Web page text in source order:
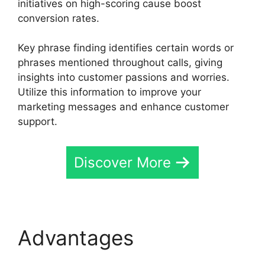
initiatives on high-scoring cause boost
conversion rates.
Key phrase finding identifies certain words or
phrases mentioned throughout calls, giving
insights into customer passions and worries.
Utilize this information to improve your
marketing messages and enhance customer
support.
Discover More
Advantages